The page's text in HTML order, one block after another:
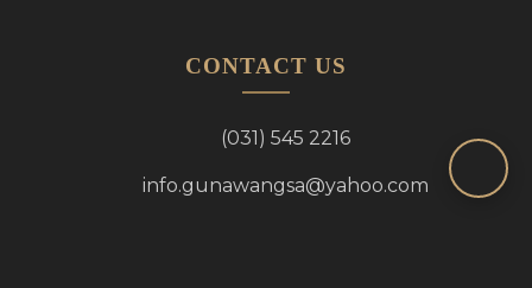
CONTACT US
(031) 545 2216
info.gunawangsa@yahoo.com